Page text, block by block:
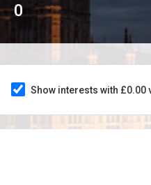
0
Show interests with £0.00